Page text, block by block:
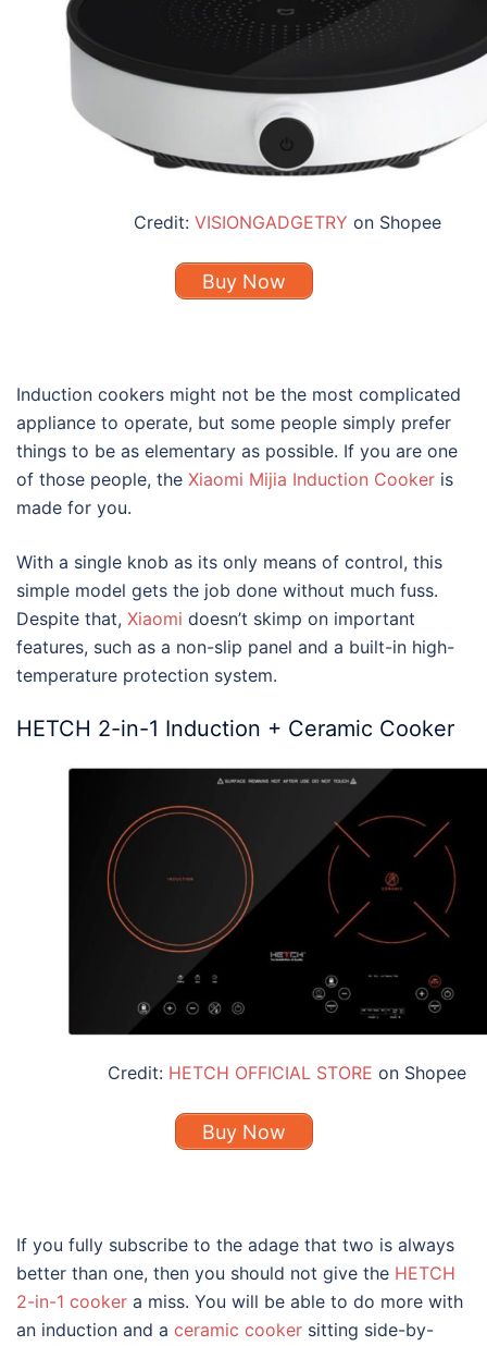
Credit: VISIONGADGETRY on Shopee
Buy Now
Induction cookers might not be the most complicated
appliance to operate, but some people simply prefer
things to be as elementary as possible. If you are one
of those people, the Xiaomi Mijia Induction Cooker is
made for you.
With a single knob as its only means of control, this
simple model gets the job done without much fuss.
Despite that, Xiaomi doesn’t skimp on important
features, such as a non-slip panel and a built-in high-
temperature protection system.
HETCH 2-in-1 Induction + Ceramic Cooker
Credit: HETCH OFFICIAL STORE on Shopee
Buy Now
If you fully subscribe to the adage that two is always
better than one, then you should not give the HETCH
2-in-1 cooker a miss. You will be able to do more with
an induction and a ceramic cooker sitting side-by-